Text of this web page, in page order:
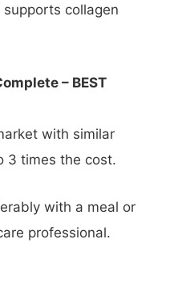
collagen
– BEST
with similar
3 times the cost.
with a meal or
professional.